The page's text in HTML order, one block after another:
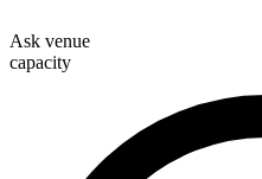
Ask venue
capacity